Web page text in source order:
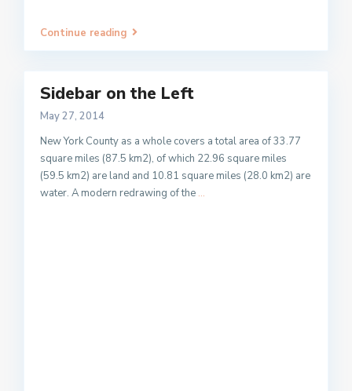
Continue reading
Sidebar on the Left
May 27, 2014
New York County as a whole covers a total area of 33.77
square miles (87.5 km2), of which 22.96 square miles
(59.5 km2) are land and 10.81 square miles (28.0 km2) are
water. A modern redrawing of the ...